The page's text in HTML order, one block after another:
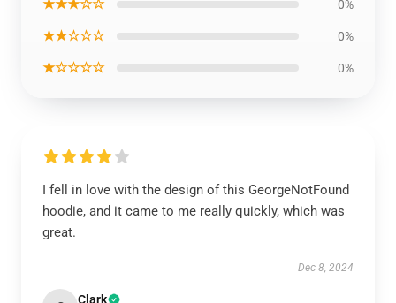
★★★☆☆ 0%
★★☆☆☆ 0%
★☆☆☆☆ 0%
I fell in love with the design of this GeorgeNotFound
hoodie, and it came to me really quickly, which was
great.
Dec 8, 2024
Clark